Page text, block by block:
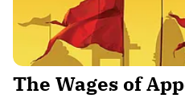
The Wages of